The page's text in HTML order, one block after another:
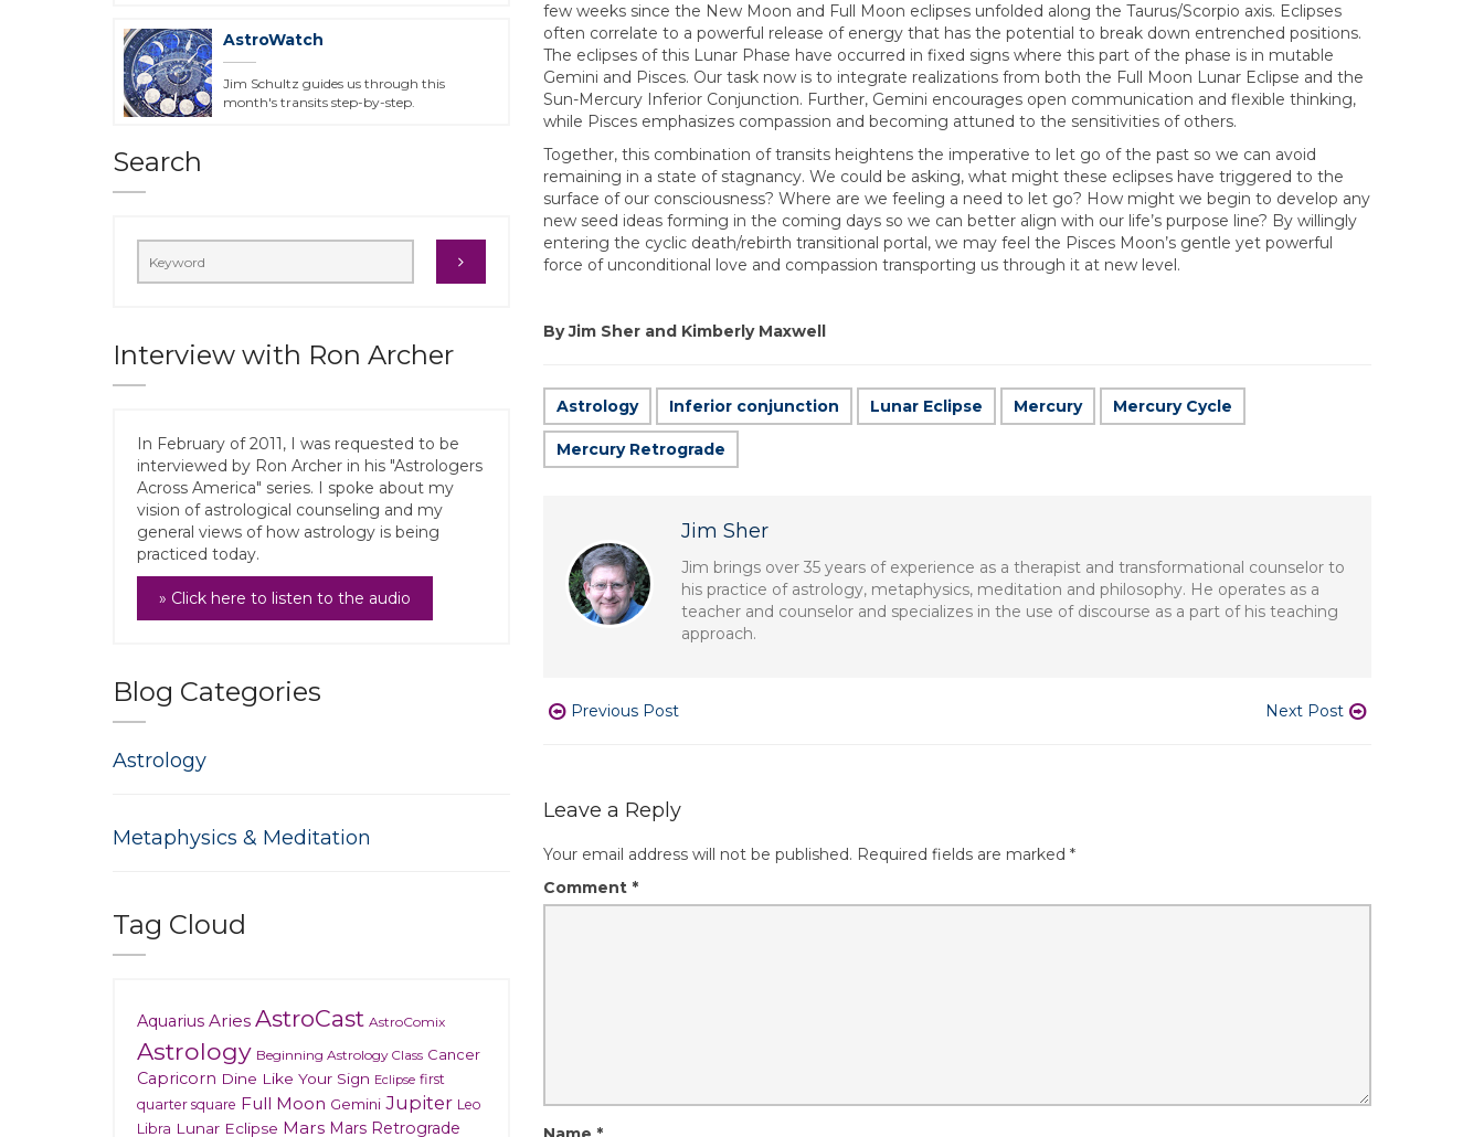
few weeks since the New Moon and Full Moon eclipses unfolded along the Taurus/Scorpio axis. Eclipses
often correlate to a powerful release of energy that has the potential to break down entrenched positions.
The eclipses of this Lunar Phase have occurred in fixed signs where this part of the phase is in mutable
Gemini and Pisces. Our task now is to integrate realizations from both the Full Moon Lunar Eclipse and the
Sun-Mercury Inferior Conjunction. Further, Gemini encourages open communication and flexible thinking,
while Pisces emphasizes compassion and becoming attuned to the sensitivities of others.
Together, this combination of transits heightens the imperative to let go of the past so we can avoid
remaining in a state of stagnancy. We could be asking, what might these eclipses have triggered to the
surface of our consciousness? Where are we feeling a need to let go? How might we begin to develop any
new seed ideas forming in the coming days so we can better align with our life’s purpose line? By willingly
entering the cyclic death/rebirth transitional portal, we may feel the Pisces Moon’s gentle yet powerful
force of unconditional love and compassion transporting us through it at new level.
By Jim Sher and Kimberly Maxwell
Astrology Inferior conjunction Lunar Eclipse Mercury Mercury Cycle
Mercury Retrograde
Jim Sher
Jim brings over 35 years of experience as a therapist and transformational counselor to
his practice of astrology, metaphysics, meditation and philosophy. He operates as a
teacher and counselor and specializes in the use of discourse as a part of his teaching
approach.
Previous Post Next Post
Leave a Reply
Your email address will not be published. Required fields are marked *
Comment *
AstroWatch
Jim Schultz guides us through this
month's transits step-by-step.
Search
Interview with Ron Archer
In February of 2011, I was requested to be
interviewed by Ron Archer in his "Astrologers
Across America" series. I spoke about my
vision of astrological counseling and my
general views of how astrology is being
practiced today.
» Click here to listen to the audio
Blog Categories
Astrology
Metaphysics & Meditation
Tag Cloud
Aquarius Aries AstroCast AstroComix
Astrology Beginning Astrology Class Cancer
Capricorn Dine Like Your Sign Eclipse first
quarter square Full Moon Gemini Jupiter Leo
Libra Lunar Eclipse Mars Mars Retrograde